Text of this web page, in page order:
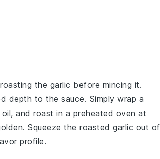
the garlic before mincing it.
depth to the sauce. Simply wrap a
, and roast in a preheated oven at
Squeeze the roasted garlic out of
profile.